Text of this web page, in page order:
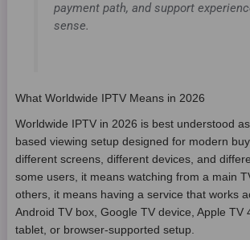
payment path, and support
sense.
What Worldwide IPTV Means in 2026
Worldwide IPTV in 2026 is best understood
based viewing setup designed for modern
different screens, different devices, and
some users, it means watching from a main
others, it means having a service that works
Android TV box, Google TV device, Apple TV
tablet, or browser-supported setup.